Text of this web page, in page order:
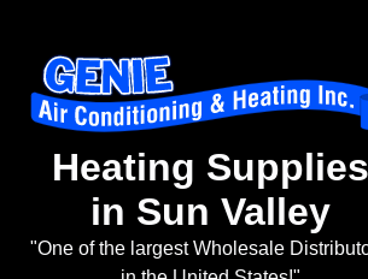
Heating Supplies
in Sun Valley
"One of the largest Wholesale